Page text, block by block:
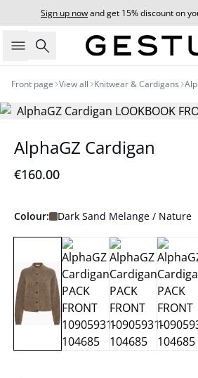
Sign up nowand get 15% discount on
Search
Front page View all Knitwear & Cardigans
AlphaGZ Cardigan
€160.00
Colour: Dark Sand Melange / Nature